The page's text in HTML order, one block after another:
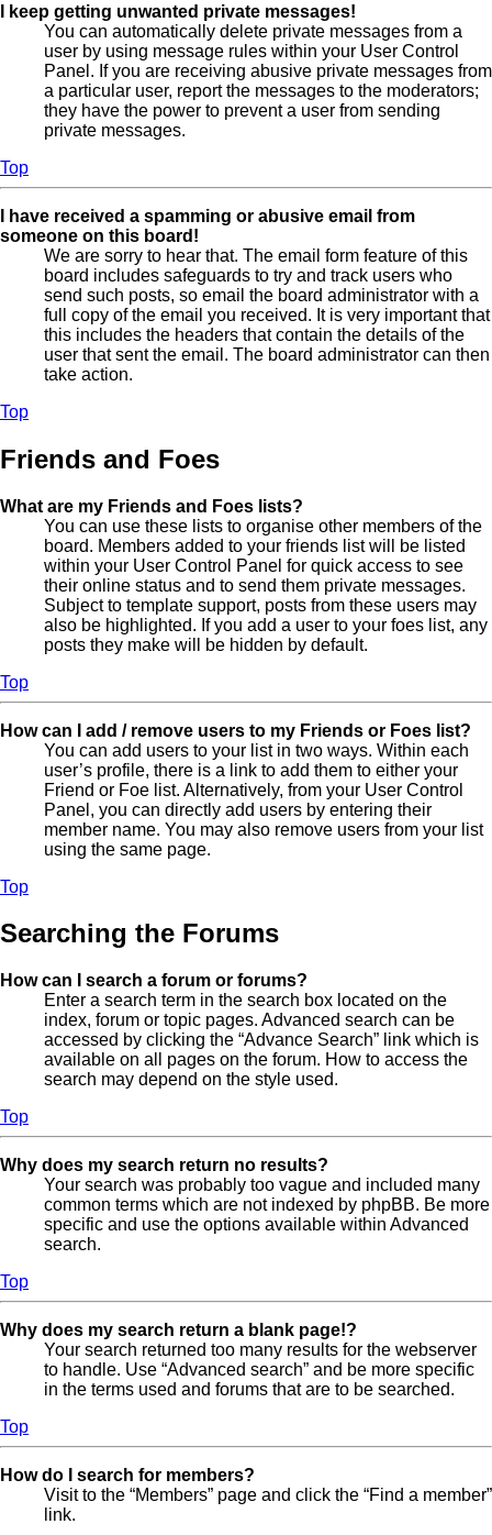
I keep getting unwanted private messages!
You can automatically delete private messages from a
user by using message rules within your User Control
Panel. If you are receiving abusive private messages from
a particular user, report the messages to the moderators;
they have the power to prevent a user from sending
private messages.
Top
I have received a spamming or abusive email from
someone on this board!
We are sorry to hear that. The email form feature of this
board includes safeguards to try and track users who
send such posts, so email the board administrator with a
full copy of the email you received. It is very important that
this includes the headers that contain the details of the
user that sent the email. The board administrator can then
take action.
Top
Friends and Foes
What are my Friends and Foes lists?
You can use these lists to organise other members of the
board. Members added to your friends list will be listed
within your User Control Panel for quick access to see
their online status and to send them private messages.
Subject to template support, posts from these users may
also be highlighted. If you add a user to your foes list, any
posts they make will be hidden by default.
Top
How can I add / remove users to my Friends or Foes list?
You can add users to your list in two ways. Within each
user’s profile, there is a link to add them to either your
Friend or Foe list. Alternatively, from your User Control
Panel, you can directly add users by entering their
member name. You may also remove users from your list
using the same page.
Top
Searching the Forums
How can I search a forum or forums?
Enter a search term in the search box located on the
index, forum or topic pages. Advanced search can be
accessed by clicking the “Advance Search” link which is
available on all pages on the forum. How to access the
search may depend on the style used.
Top
Why does my search return no results?
Your search was probably too vague and included many
common terms which are not indexed by phpBB. Be more
specific and use the options available within Advanced
search.
Top
Why does my search return a blank page!?
Your search returned too many results for the webserver
to handle. Use “Advanced search” and be more specific
in the terms used and forums that are to be searched.
Top
How do I search for members?
Visit to the “Members” page and click the “Find a member”
link.